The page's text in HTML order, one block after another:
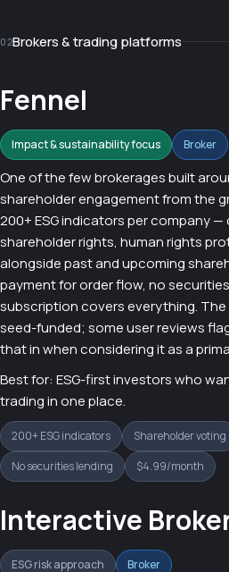
02Brokers & trading platforms
Fennel
Impact & sustainability focus Broker
One of the few brokerages built
shareholder engagement from the
200+ ESG indicators per company
shareholder rights, human rights
alongside past and upcoming
payment for order flow, no
subscription covers everything. The
seed-funded; some user reviews
that in when considering it as a
Best for: ESG-first investors who
trading in one place.
200+ ESG indicators Shareholder voting
No securities lending
$4.99/month
Interactive
ESG risk approach Broker